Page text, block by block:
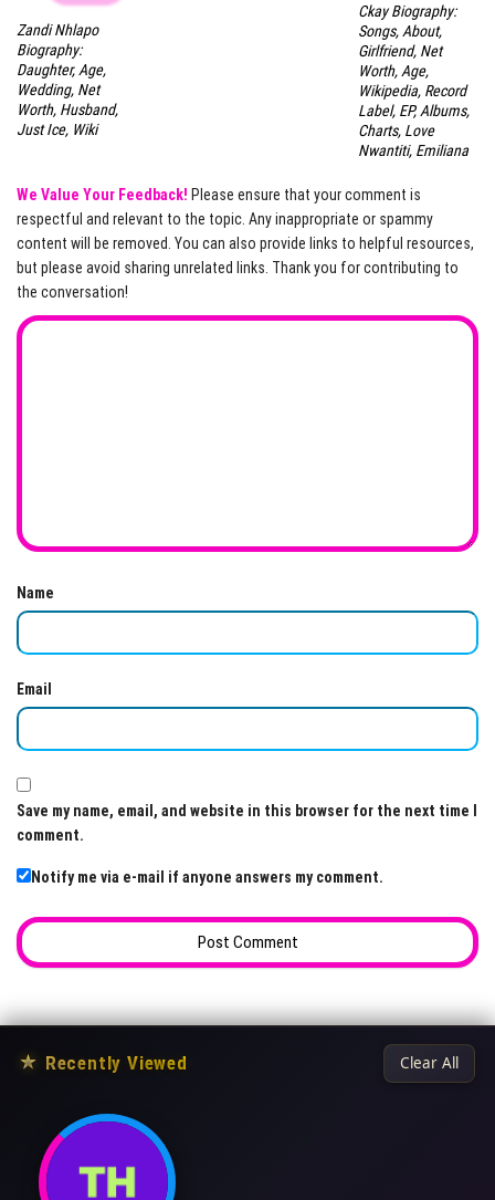
Zandi Nhlapo
Biography:
Daughter, Age,
Wedding, Net
Worth, Husband,
Just Ice, Wiki
Ckay Biography:
Songs, About,
Girlfriend, Net
Worth, Age,
Wikipedia, Record
Label, EP, Albums,
Charts, Love
Nwantiti, Emiliana
We Value Your Feedback! Please ensure that your comment is
respectful and relevant to the topic. Any inappropriate or spammy
content will be removed. You can also provide links to helpful resources,
but please avoid sharing unrelated links. Thank you for contributing to
the conversation!
Name
Email
Save my name, email, and website in this browser for the next time I
comment.
Notify me via e-mail if anyone answers my comment.
★ Recently Viewed Clear All